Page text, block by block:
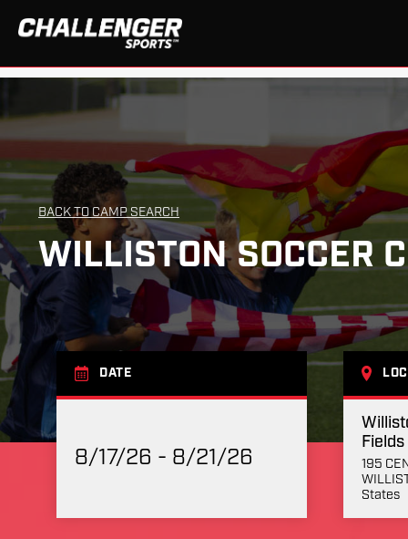
BACK TO CAMP SEARCH
WILLISTON SOCCER
DATE
8/17/26 - 8/21/26
Fields
195
States